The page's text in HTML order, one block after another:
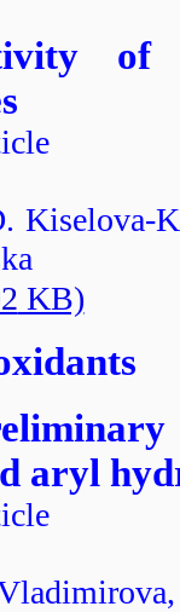
Kiselova-
KB)
aryl